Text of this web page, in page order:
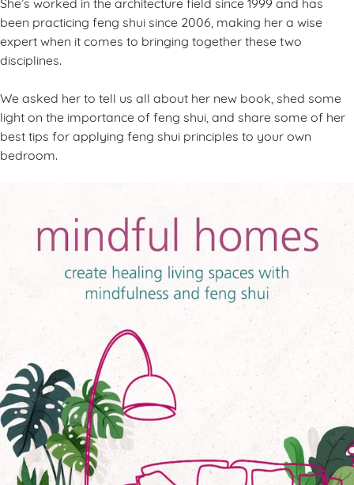
been practicing feng shui since 2006, making her a wise
expert when it comes to bringing together these two
disciplines.
We asked her to tell us all about her new book, shed some
light on the importance of feng shui, and share some of her
best tips for applying feng shui principles to your own
bedroom.